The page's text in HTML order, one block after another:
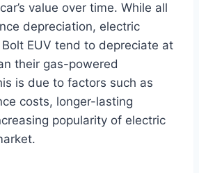
value over time. While all
depreciation, electric
EUV tend to depreciate at
their gas-powered
is due to factors such as
costs, longer-lasting
popularity of electric